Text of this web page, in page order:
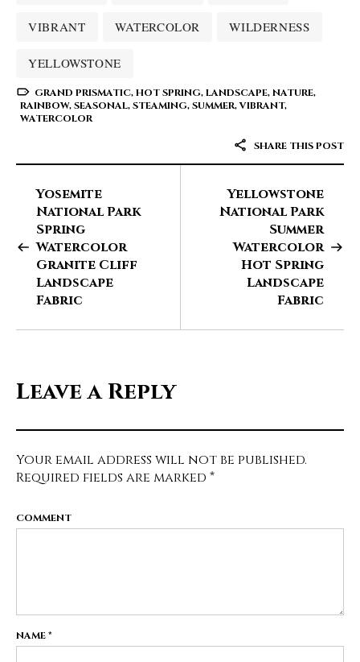
VIBRANT WATERCOLOR WILDERNESS
YELLOWSTONE
GRAND PRISMATIC,HOT SPRING,LANDSCAPE,NATURE,
RAINBOW,SEASONAL,STEAMING,SUMMER,VIBRANT,
WATERCOLOR
SHARE THIS POST
Yosemite
National Park
Spring
Watercolor
Granite Cliff
Landscape
Fabric
Yellowstone
National Park
Summer
Watercolor
Hot Spring
Landscape
Fabric
Leave a Reply
Your email address will not be published.
Required fields are marked *
COMMENT
NAME*